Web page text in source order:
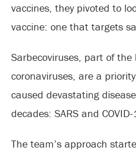
vaccines, they pivoted to
vaccine: one that targets
Sarbecoviruses, part of the
coronaviruses, are a
caused devastating
decades: SARS and
The team’s approach